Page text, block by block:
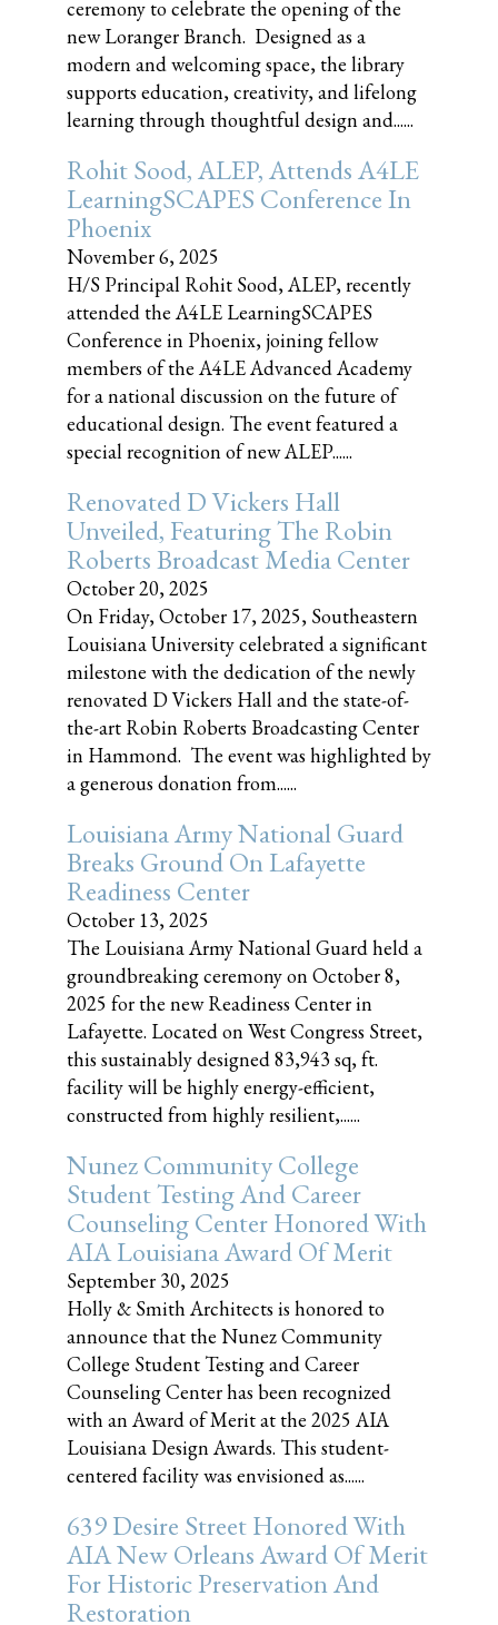
ceremony to celebrate the opening of the
new Loranger Branch. Designed as a
modern and welcoming space, the library
supports education, creativity, and lifelong
learning through thoughtful design and......
Rohit Sood, ALEP, Attends A4LE
LearningSCAPES Conference In
Phoenix
November 6, 2025
H/S Principal Rohit Sood, ALEP, recently
attended the A4LE LearningSCAPES
Conference in Phoenix, joining fellow
members of the A4LE Advanced Academy
for a national discussion on the future of
educational design. The event featured a
special recognition of new ALEP......
Renovated D Vickers Hall
Unveiled, Featuring The Robin
Roberts Broadcast Media Center
October 20, 2025
On Friday, October 17, 2025, Southeastern
Louisiana University celebrated a significant
milestone with the dedication of the newly
renovated D Vickers Hall and the state-of-
the-art Robin Roberts Broadcasting Center
in Hammond. The event was highlighted by
a generous donation from......
Louisiana Army National Guard
Breaks Ground On Lafayette
Readiness Center
October 13, 2025
The Louisiana Army National Guard held a
groundbreaking ceremony on October 8,
2025 for the new Readiness Center in
Lafayette. Located on West Congress Street,
this sustainably designed 83,943 sq, ft.
facility will be highly energy-efficient,
constructed from highly resilient,......
Nunez Community College
Student Testing And Career
Counseling Center Honored With
AIA Louisiana Award Of Merit
September 30, 2025
Holly & Smith Architects is honored to
announce that the Nunez Community
College Student Testing and Career
Counseling Center has been recognized
with an Award of Merit at the 2025 AIA
Louisiana Design Awards. This student-
centered facility was envisioned as......
639 Desire Street Honored With
AIA New Orleans Award Of Merit
For Historic Preservation And
Restoration